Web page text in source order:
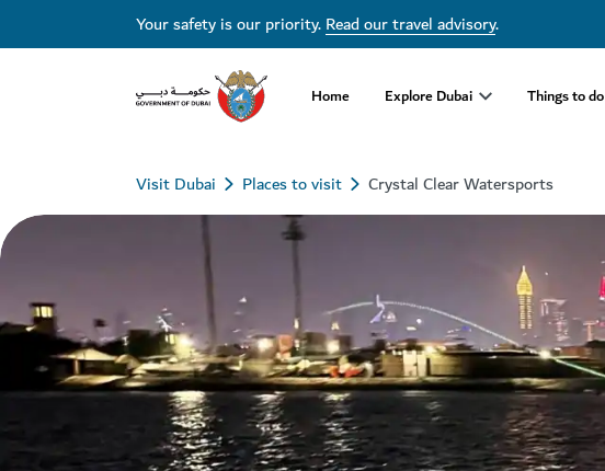
Your safety is our priority.Read our travel advisory.
Home Explore Dubai Things to do
Visit Dubai Places to visit Crystal Clear Watersports